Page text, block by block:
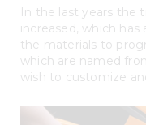
In the last years the
increased, which
the materials to
which are named
wish to customize